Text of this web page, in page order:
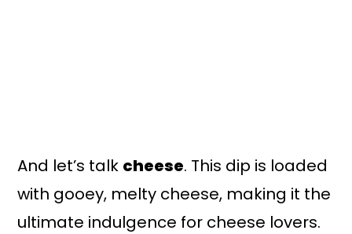
And let’s talk cheese. This dip is loaded
with gooey, melty cheese, making it the
ultimate indulgence for cheese lovers.